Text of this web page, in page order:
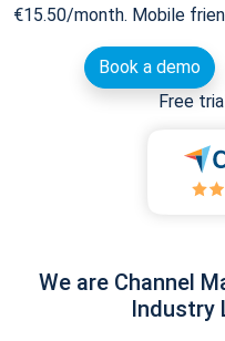
€15.50/month. Mobile
Book a demo
Free
We are Channel
Industry